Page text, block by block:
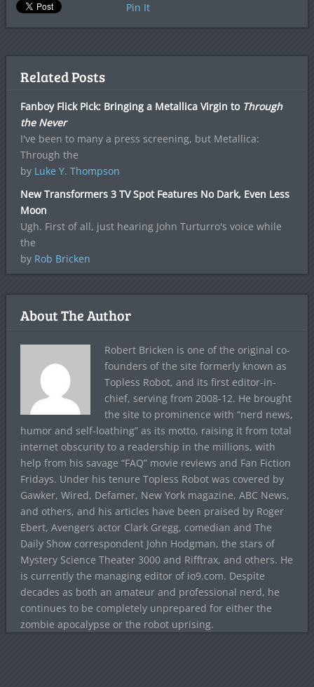
Pin It
Related Posts
Fanboy Flick Pick: Bringing a Metallica Virgin to Through
the Never
I've been to many a press screening, but Metallica:
Through the
by Luke Y. Thompson
New Transformers 3 TV Spot Features No Dark, Even Less
Moon
Ugh. First of all, just hearing John Turturro's voice while
the
by Rob Bricken
About The Author
Robert Bricken is one of the original co-
founders of the site formerly known as
Topless Robot, and its first editor-in-
chief, serving from 2008-12. He brought
the site to prominence with “nerd news,
humor and self-loathing” as its motto, raising it from total
internet obscurity to a readership in the millions, with
help from his savage “FAQ” movie reviews and Fan Fiction
Fridays. Under his tenure Topless Robot was covered by
Gawker, Wired, Defamer, New York magazine, ABC News,
and others, and his articles have been praised by Roger
Ebert, Avengers actor Clark Gregg, comedian and The
Daily Show correspondent John Hodgman, the stars of
Mystery Science Theater 3000 and Rifftrax, and others. He
is currently the managing editor of io9.com. Despite
decades as both an amateur and professional nerd, he
continues to be completely unprepared for either the
zombie apocalypse or the robot uprising.